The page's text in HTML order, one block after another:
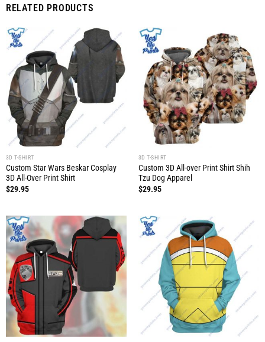
RELATED PRODUCTS
3D T-SHIRT
Custom Star Wars Beskar Cosplay
3D All-Over Print Shirt
$29.95
3D T-SHIRT
Custom 3D All-over Print Shirt Shih
Tzu Dog Apparel
$29.95